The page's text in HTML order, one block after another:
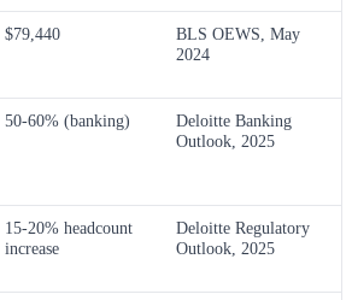
$79,440
BLS OEWS, May
2024
50-60% (banking)
Deloitte Banking
Outlook, 2025
15-20% headcount
increase
Deloitte Regulatory
Outlook, 2025